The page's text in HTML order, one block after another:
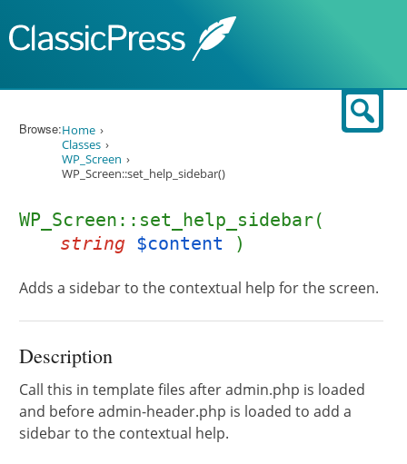
Browse:Home
Classes
WP_Screen
WP_Screen::set_help_sidebar()
WP_Screen::set_help_sidebar(
string $content )
Adds a sidebar to the contextual help for the screen.
Description
Call this in template files after admin.php is loaded
and before admin-header.php is loaded to add a
sidebar to the contextual help.